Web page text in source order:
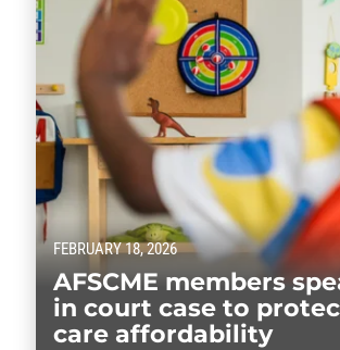
FEBRUARY 18, 2026
AFSCME members
in court case to
care affordability